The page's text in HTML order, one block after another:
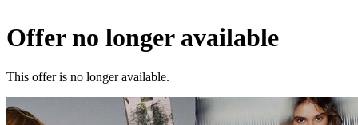
Offer no longer available
This offer is no longer available.